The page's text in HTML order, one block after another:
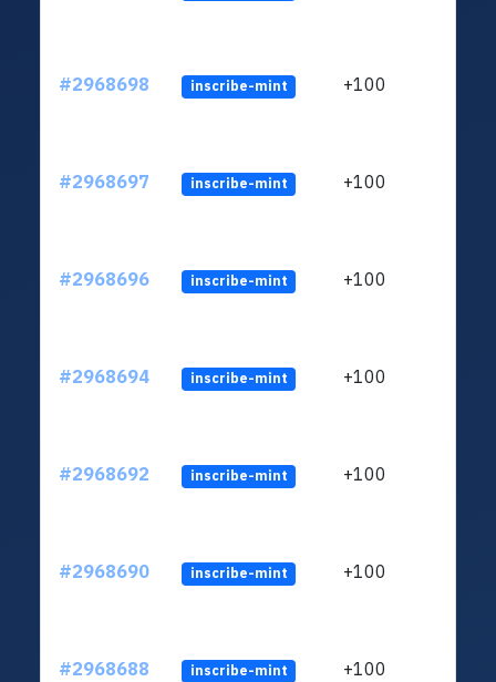
#2968698 inscribe-mint +100
#2968697 inscribe-mint +100
#2968696 inscribe-mint +100
#2968694 inscribe-mint +100
#2968692 inscribe-mint +100
#2968690 inscribe-mint +100
#2968688 inscribe-mint +100